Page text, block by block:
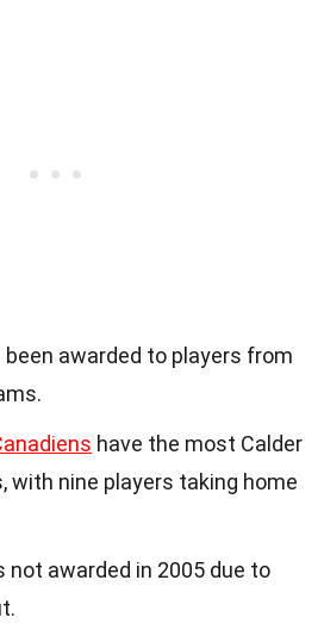
awarded to players from
have the most Calder
with nine players taking home
not awarded in 2005 due to